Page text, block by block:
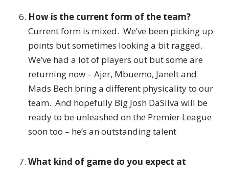
How is the current form of the team?
Current form is mixed. We’ve been picking up
points but sometimes looking a bit ragged.
We’ve had a lot of players out but some are
returning now – Ajer, Mbuemo, Janelt and
Mads Bech bring a different physicality to our
team. And hopefully Big Josh DaSilva will be
ready to be unleashed on the Premier League
soon too – he’s an outstanding talent
What kind of game do you expect at